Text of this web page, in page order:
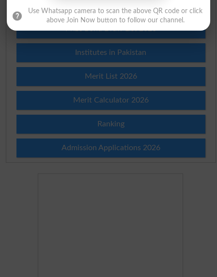
Prize Bond Draw List 2026
Institutes in Pakistan
Merit List 2026
Merit Calculator 2026
Ranking
Admission Applications 2026
Use Whatsapp camera to scan the above QR code or click
above Join Now button to follow our channel.